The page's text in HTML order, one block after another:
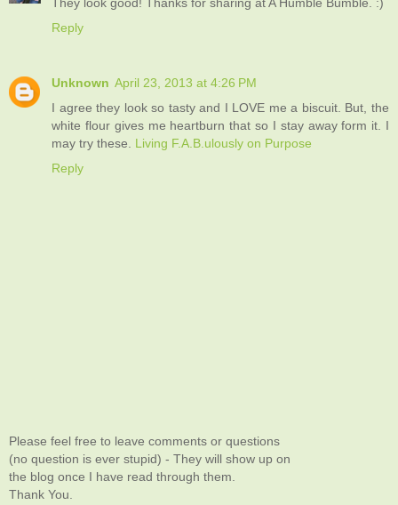
Reply
Unknown April 23, 2013 at 4:26 PM
I agree they look so tasty and I LOVE me a biscuit. But, the
white flour gives me heartburn that so I stay away form it. I
may try these. Living F.A.B.ulously on Purpose
Reply
Please feel free to leave comments or questions
(no question is ever stupid) - They will show up on
the blog once I have read through them.
Thank You.